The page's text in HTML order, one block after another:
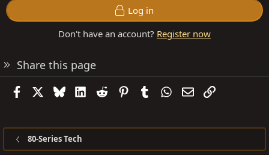
Log in
Don't have an account? Register now
Share this page
FacebookBlueskyLinkedIn
Reddit PinterestTumblrWhatsApp
EmailLink
80-Series Tech